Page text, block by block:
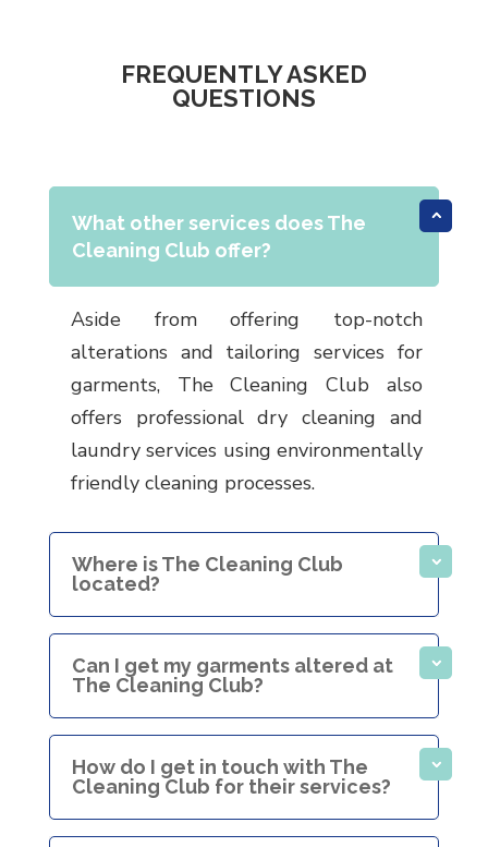
FREQUENTLY ASKED
QUESTIONS
What other services does The
Cleaning Club offer?
Aside from offering top-notch
alterations and tailoring services for
garments, The Cleaning Club also
offers professional dry cleaning and
laundry services using environmentally
friendly cleaning processes.
Where is The Cleaning Club
located?
Can I get my garments altered at
The Cleaning Club?
How do I get in touch with The
Cleaning Club for their services?